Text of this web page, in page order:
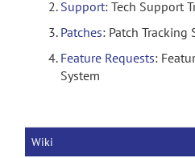
Support: Tech Support
Patches: Patch Tracking
Feature Requests:
System
Wiki